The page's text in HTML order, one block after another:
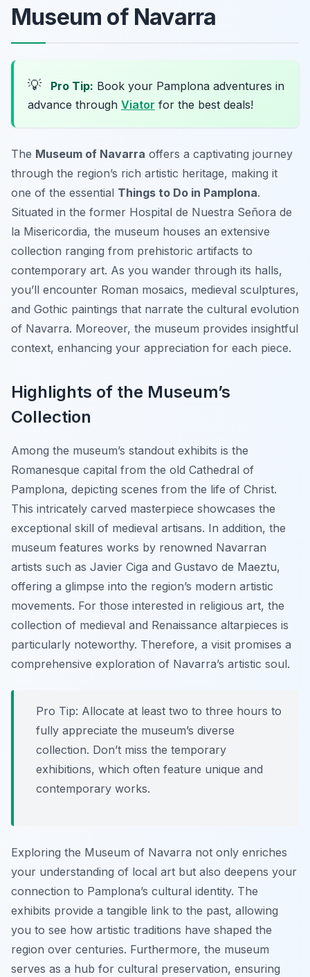
Museum of Navarra
💡 Pro Tip: Book your Pamplona adventures in
advance through Viator for the best deals!
The Museum of Navarra offers a captivating journey
through the region’s rich artistic heritage, making it
one of the essential Things to Do in Pamplona.
Situated in the former Hospital de Nuestra Señora de
la Misericordia, the museum houses an extensive
collection ranging from prehistoric artifacts to
contemporary art. As you wander through its halls,
you’ll encounter Roman mosaics, medieval sculptures,
and Gothic paintings that narrate the cultural evolution
of Navarra. Moreover, the museum provides insightful
context, enhancing your appreciation for each piece.
Highlights of the Museum’s
Collection
Among the museum’s standout exhibits is the
Romanesque capital from the old Cathedral of
Pamplona, depicting scenes from the life of Christ.
This intricately carved masterpiece showcases the
exceptional skill of medieval artisans. In addition, the
museum features works by renowned Navarran
artists such as Javier Ciga and Gustavo de Maeztu,
offering a glimpse into the region’s modern artistic
movements. For those interested in religious art, the
collection of medieval and Renaissance altarpieces is
particularly noteworthy. Therefore, a visit promises a
comprehensive exploration of Navarra’s artistic soul.
Pro Tip: Allocate at least two to three hours to
fully appreciate the museum’s diverse
collection. Don’t miss the temporary
exhibitions, which often feature unique and
contemporary works.
Exploring the Museum of Navarra not only enriches
your understanding of local art but also deepens your
connection to Pamplona’s cultural identity. The
exhibits provide a tangible link to the past, allowing
you to see how artistic traditions have shaped the
region over centuries. Furthermore, the museum
serves as a hub for cultural preservation, ensuring